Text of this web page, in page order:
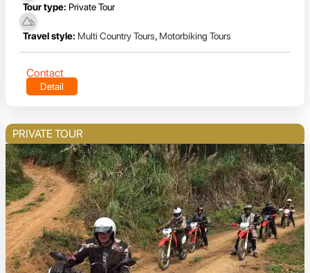
Tour type: Private Tour
Travel style: Multi Country Tours, Motorbiking Tours
Contact
Detail
PRIVATE TOUR